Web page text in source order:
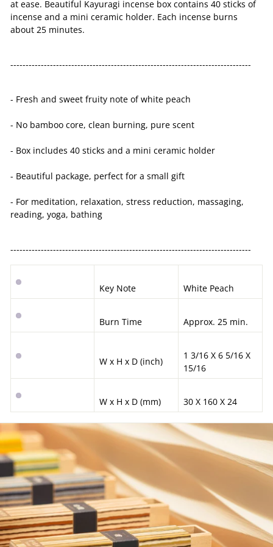
at ease. Beautiful Kayuragi incense box contains 40 sticks of
incense and a mini ceramic holder. Each incense burns
about 25 minutes.
-------------------------------------------------------------------------------
- Fresh and sweet fruity note of white peach
- No bamboo core, clean burning, pure scent
- Box includes 40 sticks and a mini ceramic holder
- Beautiful package, perfect for a small gift
- For meditation, relaxation, stress reduction, massaging,
reading, yoga, bathing
-------------------------------------------------------------------------------
Key Note White Peach
Burn Time Approx. 25 min.
W x H x D (inch)
1 3/16 X 6 5/16 X
15/16
W x H x D (mm) 30 X 160 X 24